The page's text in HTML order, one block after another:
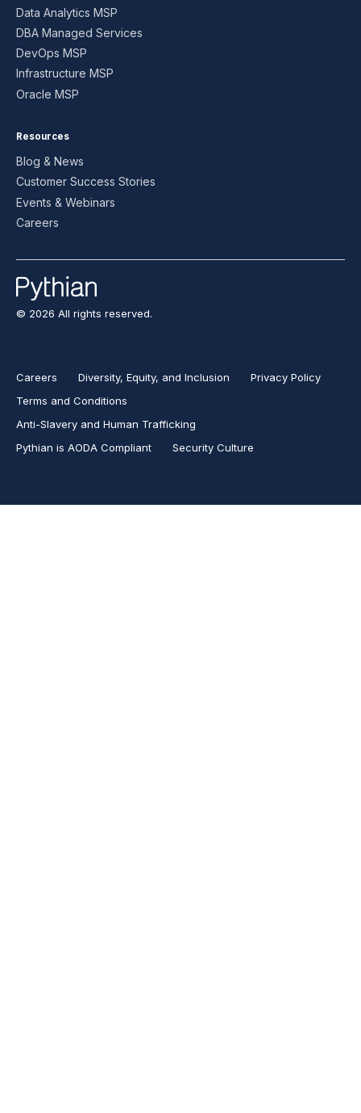
Data Analytics MSP
DBA Managed Services
DevOps MSP
Infrastructure MSP
Oracle MSP
Resources
Blog & News
Customer Success Stories
Events & Webinars
Careers
© 2026 All rights reserved.
Careers Diversity, Equity, and Inclusion
Privacy Policy
Terms and Conditions
Anti-Slavery and Human Trafficking
Pythian is AODA Compliant
Security Culture